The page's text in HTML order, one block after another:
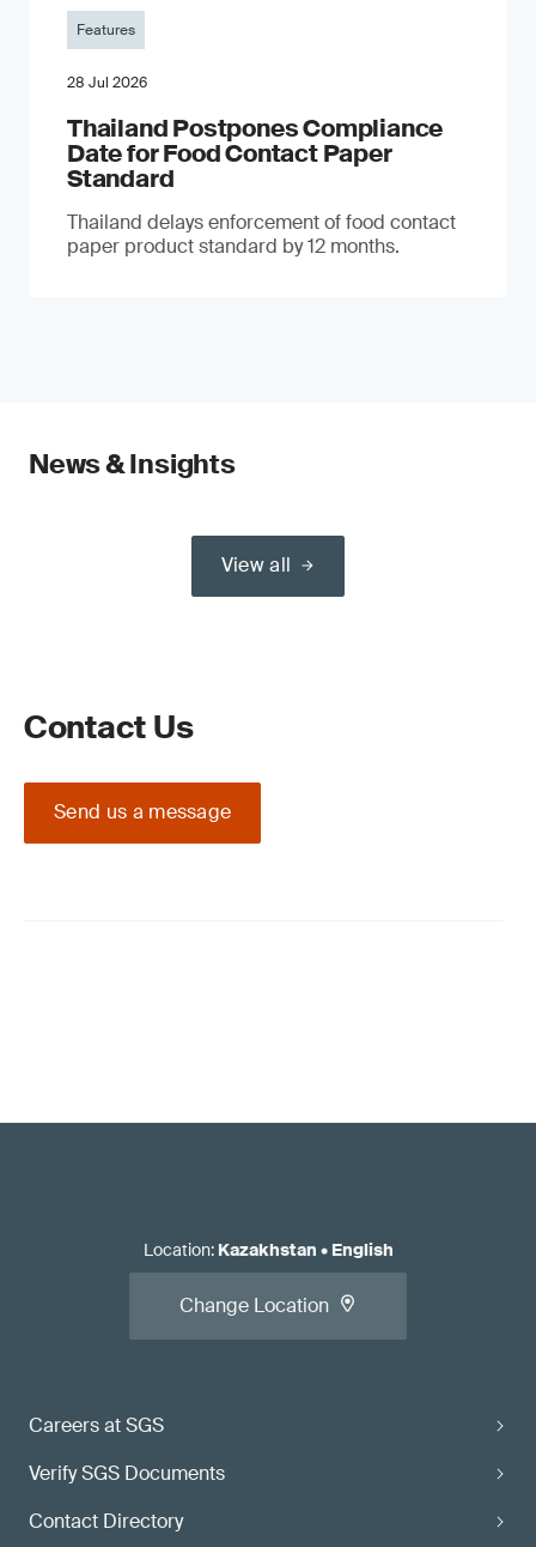
Features
28 Jul 2026
Thailand Postpones Compliance
Date for Food Contact Paper
Standard
Thailand delays enforcement of food contact
paper product standard by 12 months.
News & Insights
View all
Contact Us
Send us a message
Careers at SGS
Verify SGS Documents
Contact Directory
Location: Kazakhstan • English
Change Location